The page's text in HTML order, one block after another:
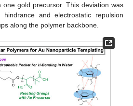
one gold precursor. This deviation was
and electrostatic repulsion
along the polymer backbone.